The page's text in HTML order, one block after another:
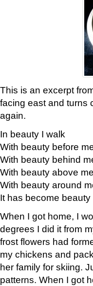
This is an excerpt
facing east and turns
again.
In beauty I walk
With beauty before
With beauty behind
With beauty above
With beauty around
It has become beauty
When I got home, I
degrees I did it from
frost flowers had
my chickens and
her family for skiing.
patterns. When I got